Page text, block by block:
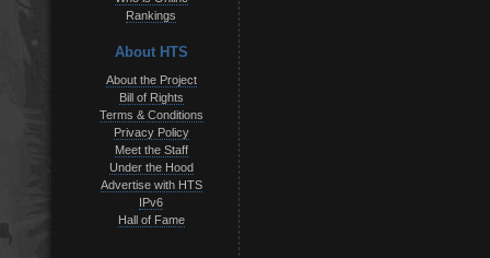
Rankings
About HTS
About the Project
Bill of Rights
Terms & Conditions
Privacy Policy
Meet the Staff
Under the Hood
Advertise with HTS
IPv6
Hall of Fame